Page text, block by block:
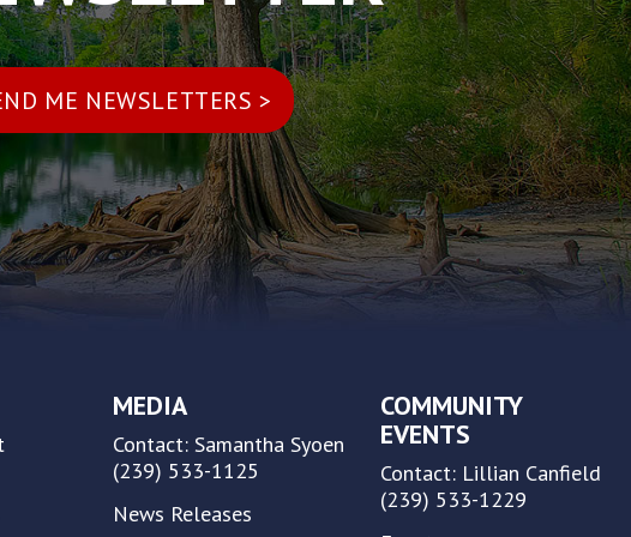
MEDIA
Contact: Samantha Syoen
(239) 533-1125
News Releases
COMMUNITY
EVENTS
Contact: Lillian Canfield
(239) 533-1229